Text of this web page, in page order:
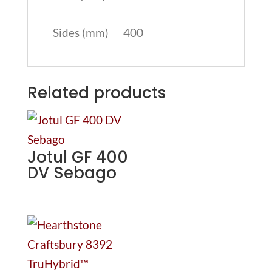
Sides (mm) 400
Related products
Jotul GF 400
DV Sebago